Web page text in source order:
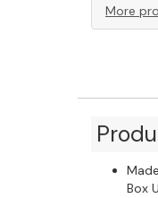
More
Box